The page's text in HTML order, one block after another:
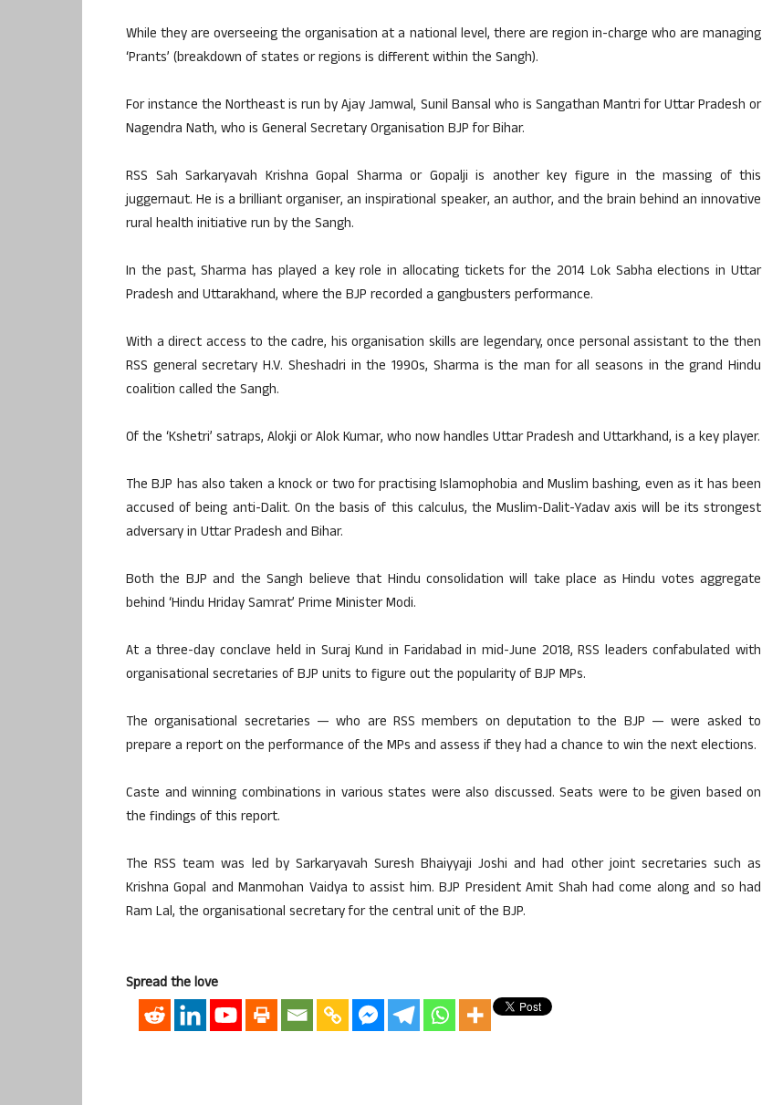
While they are overseeing the organisation at a national level, there are region in-charge who are managing
‘Prants’ (breakdown of states or regions is different within the Sangh).
For instance the Northeast is run by Ajay Jamwal, Sunil Bansal who is Sangathan Mantri for Uttar Pradesh or
Nagendra Nath, who is General Secretary Organisation BJP for Bihar.
RSS Sah Sarkaryavah Krishna Gopal Sharma or Gopalji is another key figure in the massing of this
juggernaut. He is a brilliant organiser, an inspirational speaker, an author, and the brain behind an innovative
rural health initiative run by the Sangh.
In the past, Sharma has played a key role in allocating tickets for the 2014 Lok Sabha elections in Uttar
Pradesh and Uttarakhand, where the BJP recorded a gangbusters performance.
With a direct access to the cadre, his organisation skills are legendary, once personal assistant to the then
RSS general secretary H.V. Sheshadri in the 1990s, Sharma is the man for all seasons in the grand Hindu
coalition called the Sangh.
Of the ‘Kshetri’ satraps, Alokji or Alok Kumar, who now handles Uttar Pradesh and Uttarkhand, is a key player.
The BJP has also taken a knock or two for practising Islamophobia and Muslim bashing, even as it has been
accused of being anti-Dalit. On the basis of this calculus, the Muslim-Dalit-Yadav axis will be its strongest
adversary in Uttar Pradesh and Bihar.
Both the BJP and the Sangh believe that Hindu consolidation will take place as Hindu votes aggregate
behind ‘Hindu Hriday Samrat’ Prime Minister Modi.
At a three-day conclave held in Suraj Kund in Faridabad in mid-June 2018, RSS leaders confabulated with
organisational secretaries of BJP units to figure out the popularity of BJP MPs.
The organisational secretaries — who are RSS members on deputation to the BJP — were asked to
prepare a report on the performance of the MPs and assess if they had a chance to win the next elections.
Caste and winning combinations in various states were also discussed. Seats were to be given based on
the findings of this report.
The RSS team was led by Sarkaryavah Suresh Bhaiyyaji Joshi and had other joint secretaries such as
Krishna Gopal and Manmohan Vaidya to assist him. BJP President Amit Shah had come along and so had
Ram Lal, the organisational secretary for the central unit of the BJP.
Spread the love